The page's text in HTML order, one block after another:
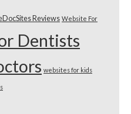
Reviews Website For
Dentists
websites for kids